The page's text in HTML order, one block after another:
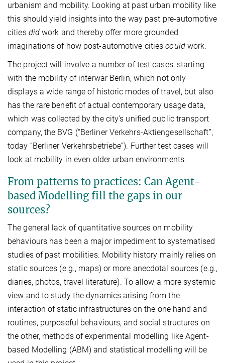
urbanism and mobility. Looking at past urban mobility like
this should yield insights into the way past pre-automotive
cities did work and thereby offer more grounded
imaginations of how post-automotive citiescouldwork.
The project will involve a number of test cases, starting
with the mobility of interwar Berlin, which not only
displays a wide range of historic modes of travel, but also
has the rare benefit of actual contemporary usage data,
which was collected by the city’s unified public transport
company, the BVG (“Berliner Verkehrs-Aktiengesellschaft”,
today “Berliner Verkehrsbetriebe”). Further test cases will
look at mobility in even older urban environments.
From patterns to practices: Can Agent-
based Modelling fill the gaps in our
sources?
The general lack of quantitative sources on mobility
behaviours has been a major impediment to systematised
studies of past mobilities. Mobility history mainly relies on
static sources (e.g., maps) or more anecdotal sources (e.g.,
diaries, photos, travel literature). To allow a more systemic
view and to study the dynamics arising from the
interaction of static infrastructures on the one hand and
routines, purposeful behaviours, and social structures on
the other, methods of experimental modelling like Agent-
based Modelling (ABM) and statistical modelling will be